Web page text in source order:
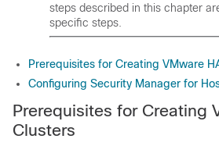
steps described in this chapter
specific steps.
Prerequisites for Creating VMware
Configuring Security Manager for
Prerequisites for Creating
Clusters